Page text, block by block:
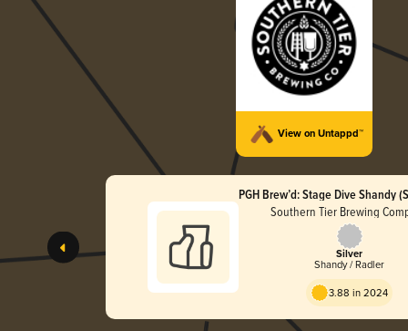
View on Untappd™
PGH Brew’d: Stage Dive Shandy
Southern Tier Brewing
Silver
Shandy / Radler
3.88 in 2024